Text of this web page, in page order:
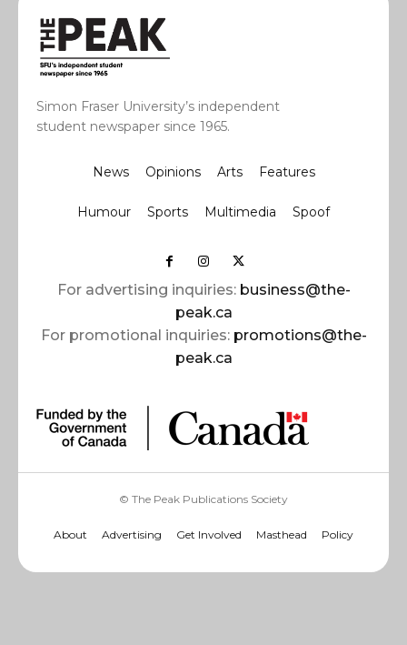
Simon Fraser University’s independent
student newspaper since 1965.
News Opinions Arts Features
Humour Sports Multimedia Spoof
For advertising inquiries: business@the-
peak.ca
For promotional inquiries: promotions@the-
peak.ca
© The Peak Publications Society
About Advertising Get Involved Masthead Policy